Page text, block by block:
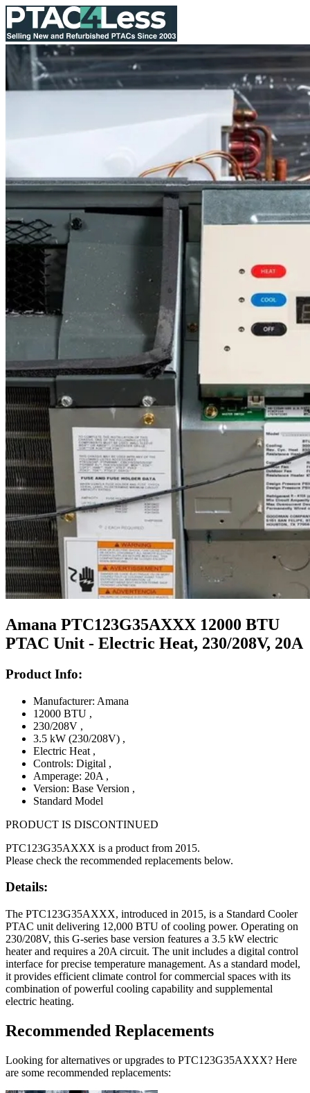
Amana PTC123G35AXXX 12000 BTU
PTAC Unit - Electric Heat, 230/208V, 20A
Product Info:
Manufacturer: Amana
12000 BTU ,
230/208V ,
3.5 kW (230/208V) ,
Electric Heat ,
Controls: Digital ,
Amperage: 20A ,
Version: Base Version ,
Standard Model
PRODUCT IS DISCONTINUED
PTC123G35AXXX is a product from 2015.
Please check the recommended replacements below.
Details:
The PTC123G35AXXX, introduced in 2015, is a Standard Cooler
PTAC unit delivering 12,000 BTU of cooling power. Operating on
230/208V, this G-series base version features a 3.5 kW electric
heater and requires a 20A circuit. The unit includes a digital control
interface for precise temperature management. As a standard model,
it provides efficient climate control for commercial spaces with its
combination of powerful cooling capability and supplemental
electric heating.
Recommended Replacements
Looking for alternatives or upgrades to PTC123G35AXXX? Here
are some recommended replacements: